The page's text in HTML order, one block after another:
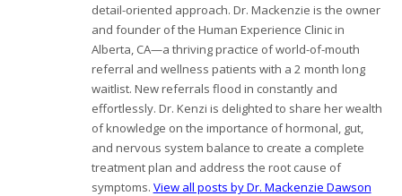
detail-oriented approach. Dr. Mackenzie is the owner
and founder of the Human Experience Clinic in
Alberta, CA—a thriving practice of world-of-mouth
referral and wellness patients with a 2 month long
waitlist. New referrals flood in constantly and
effortlessly. Dr. Kenzi is delighted to share her wealth
of knowledge on the importance of hormonal, gut,
and nervous system balance to create a complete
treatment plan and address the root cause of
symptoms. View all posts by Dr. Mackenzie Dawson